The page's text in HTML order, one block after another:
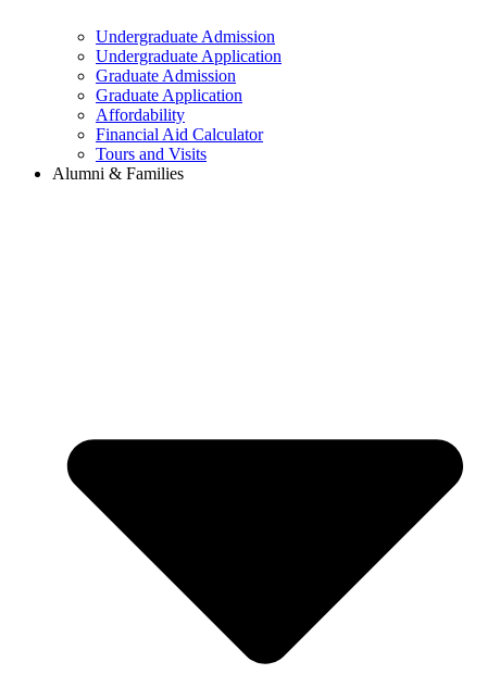
Undergraduate Admission
Undergraduate Application
Graduate Admission
Graduate Application
Affordability
Financial Aid Calculator
Tours and Visits
Alumni & Families